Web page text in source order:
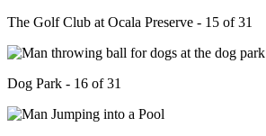
The Golf Club at Ocala Preserve - 15 of 31
Dog Park - 16 of 31